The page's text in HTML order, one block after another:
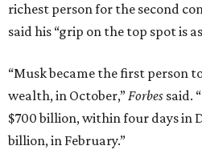
richest person for the second
said his “grip on the top spot is
“Musk became the first person
wealth, in October,”Forbes said.
$700 billion, within four days in
billion, in February.”